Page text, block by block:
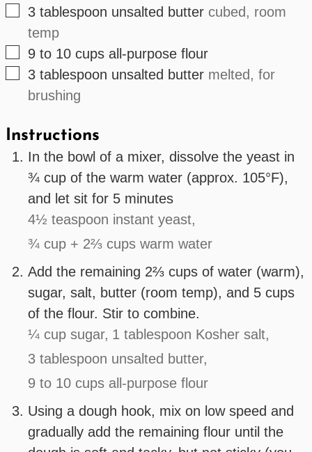
▢
3 tablespoon unsalted butter cubed, room
temp
▢
9 to 10 cups all-purpose flour
▢
3 tablespoon unsalted butter melted, for
brushing
Instructions
In the bowl of a mixer, dissolve the yeast in
¾ cup of the warm water (approx. 105°F),
and let sit for 5 minutes
4½ teaspoon instant yeast,
¾ cup + 2⅔ cups warm water
Add the remaining 2⅔ cups of water (warm),
sugar, salt, butter (room temp), and 5 cups
of the flour. Stir to combine.
¼ cup sugar, 1 tablespoon Kosher salt,
3 tablespoon unsalted butter,
9 to 10 cups all-purpose flour
Using a dough hook, mix on low speed and
gradually add the remaining flour until the